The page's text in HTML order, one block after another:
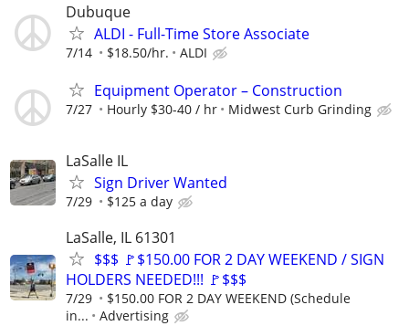
Dubuque
ALDI - Full-Time Store Associate
7/14 $18.50/hr. ALDI
Equipment Operator – Construction
7/27 Hourly $30-40 / hr Midwest Curb Grinding
LaSalle IL
Sign Driver Wanted
7/29 $125 a day
LaSalle, IL 61301
$$$ 🚩$150.00 FOR 2 DAY WEEKEND / SIGN
HOLDERS NEEDED!!! 🚩$$$
7/29
$150.00 FOR 2 DAY WEEKEND (Schedule
in...
Advertising